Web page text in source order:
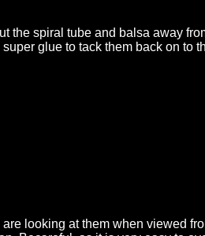
the spiral tube and balsa away
glue to tack them back on
looking at them when viewed